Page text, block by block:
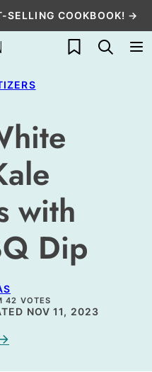
SELLING COOKBOOK! →
My Favorites
with
Dip
42 VOTES
NOV 11, 2023